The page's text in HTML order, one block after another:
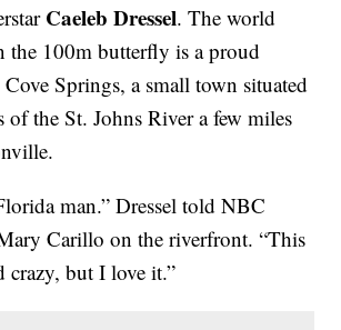
Caeleb Dressel. The world
the 100m butterfly is a proud
Springs, a small town situated
of the St. Johns River a few miles
man.” Dressel told NBC
Carillo on the riverfront. “This
crazy, but I love it.”